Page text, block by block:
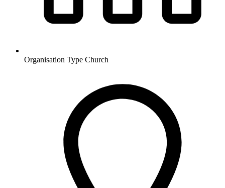
Organisation Type Church